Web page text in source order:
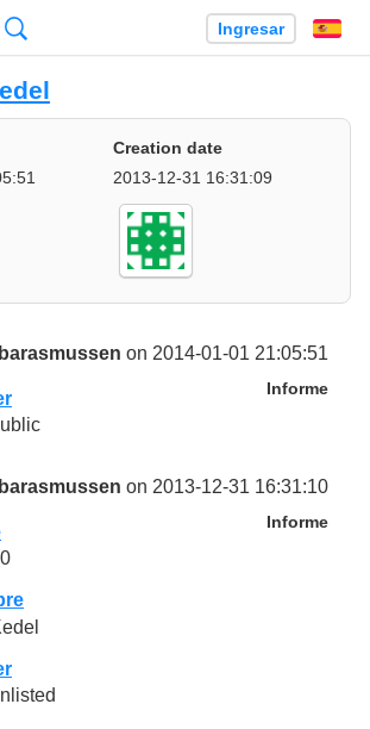
Ingresar
Creation date
2013-12-31 16:31:09
on 2014-01-01 21:05:51
Informe
on 2013-12-31 16:31:10
Informe